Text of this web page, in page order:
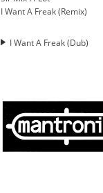
I Want A Freak (Remix)
I Want A Freak (Dub)